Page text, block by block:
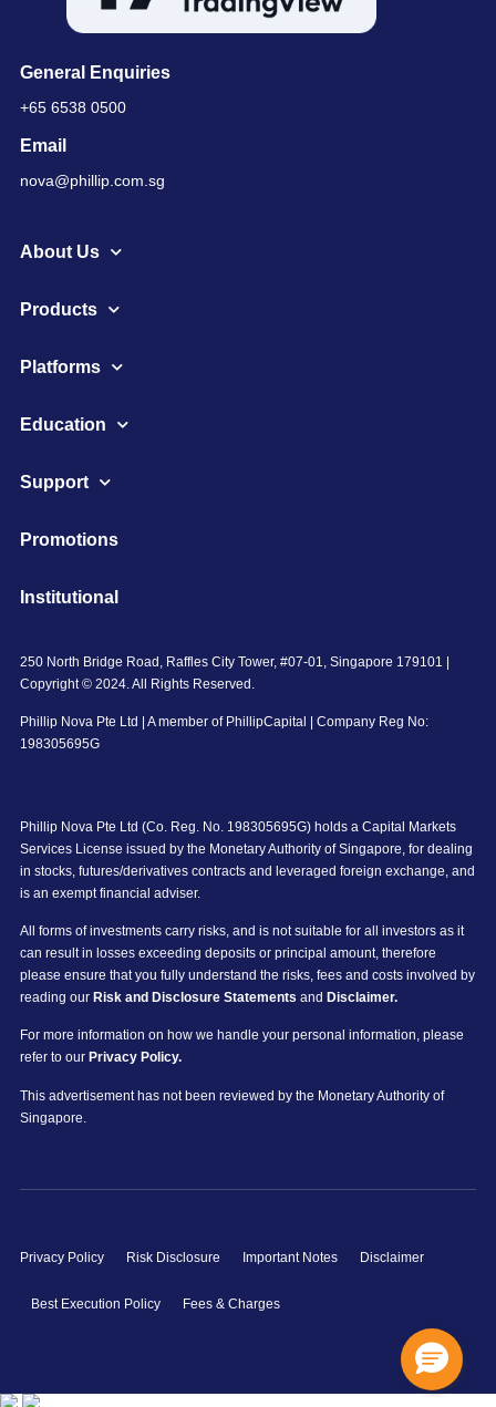
General Enquiries
+65 6538 0500
Email
nova@phillip.com.sg
About Us
Products
Platforms
Education
Support
Promotions
Institutional
250 North Bridge Road, Raffles City Tower, #07-01, Singapore 179101 |
Copyright © 2024. All Rights Reserved.
Phillip Nova Pte Ltd | A member of PhillipCapital | Company Reg No:
198305695G
Phillip Nova Pte Ltd (Co. Reg. No. 198305695G) holds a Capital Markets
Services License issued by the Monetary Authority of Singapore, for dealing
in stocks, futures/derivatives contracts and leveraged foreign exchange, and
is an exempt financial adviser.
All forms of investments carry risks, and is not suitable for all investors as it
can result in losses exceeding deposits or principal amount, therefore
please ensure that you fully understand the risks, fees and costs involved by
reading our Risk and Disclosure Statements and Disclaimer.
For more information on how we handle your personal information, please
refer to our Privacy Policy.
This advertisement has not been reviewed by the Monetary Authority of
Singapore.
Privacy Policy Risk Disclosure Important Notes Disclaimer
Best Execution Policy Fees & Charges